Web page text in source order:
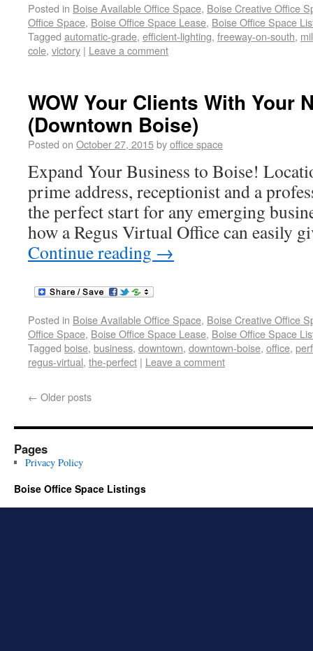
Posted in Boise Available Office Space, Boise Creative Office
Office Space, Boise Office Space Lease, Boise Office Space
Tagged automatic-grade, efficient-lighting, freeway-on-south,
cole, victory | Leave a comment
WOW Your Clients With Your
(Downtown Boise)
Posted on October 27, 2015byoffice space
Expand Your Business to Boise!
prime address, receptionist and a
the perfect start for any emerging
how a Regus Virtual Office can easily
Continue reading →
Posted in Boise Available Office Space, Boise Creative Office
Office Space, Boise Office Space Lease, Boise Office Space
Tagged boise, business, downtown, downtown-boise, office,
regus-virtual, the-perfect | Leave a comment
← Older posts
Pages
Privacy Policy
Boise Office Space Listings